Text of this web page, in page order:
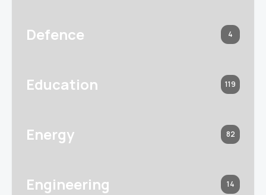
Defence 4
Education 119
Energy 82
Engineering 14